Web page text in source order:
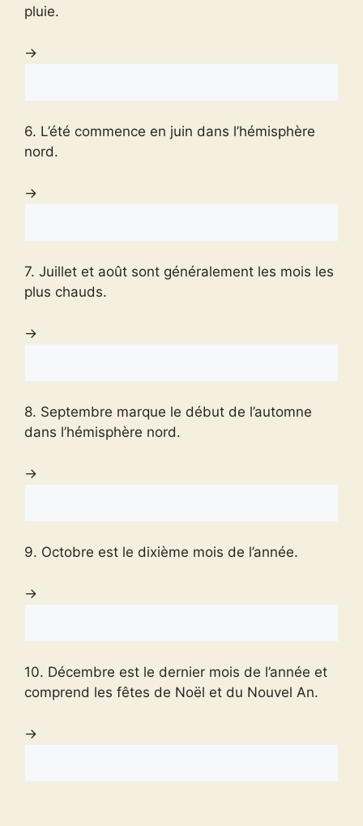
pluie.
→
6. L’été commence en juin dans l’hémisphère
nord.
→
7. Juillet et août sont généralement les mois les
plus chauds.
→
8. Septembre marque le début de l’automne
dans l’hémisphère nord.
→
9. Octobre est le dixième mois de l’année.
→
10. Décembre est le dernier mois de l’année et
comprend les fêtes de Noël et du Nouvel An.
→